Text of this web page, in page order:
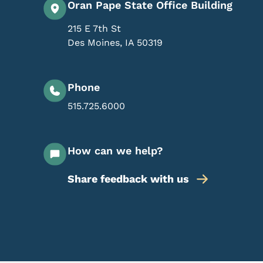
Oran Pape State Office Building
215 E 7th St
Des Moines, IA 50319
Phone
515.725.6000
How can we help?
Share feedback with us